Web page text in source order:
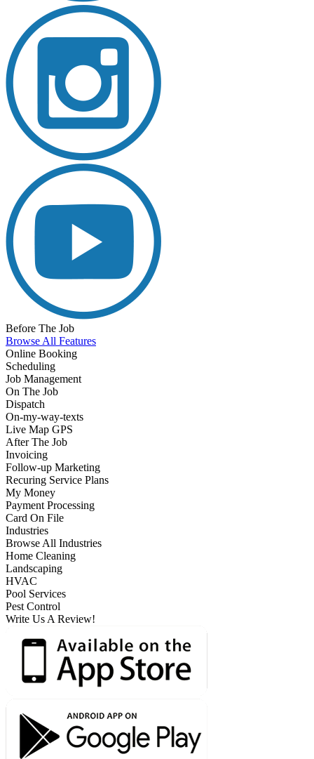
Before The Job
Browse All Features
Online Booking
Scheduling
Job Management
On The Job
Dispatch
On-my-way-texts
Live Map GPS
After The Job
Invoicing
Follow-up Marketing
Recuring Service Plans
My Money
Payment Processing
Card On File
Industries
Browse All Industries
Home Cleaning
Landscaping
HVAC
Pool Services
Pest Control
Write Us A Review!